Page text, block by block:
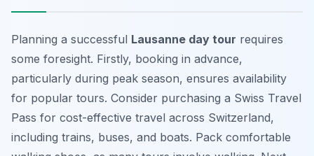
Planning a successful Lausanne day tour requires
some foresight. Firstly, booking in advance,
particularly during peak season, ensures availability
for popular tours. Consider purchasing a Swiss Travel
Pass for cost-effective travel across Switzerland,
including trains, buses, and boats. Pack comfortable